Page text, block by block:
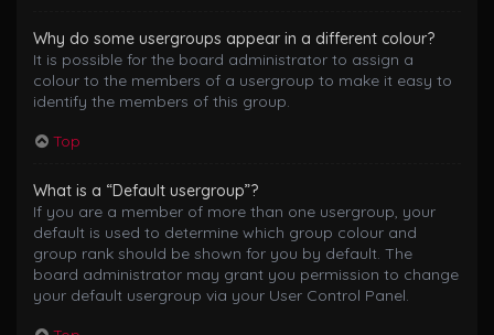
Why do some usergroups appear in a different colour?
It is possible for the board administrator to assign a
colour to the members of a usergroup to make it easy to
identify the members of this group.
Top
What is a “Default usergroup”?
If you are a member of more than one usergroup, your
default is used to determine which group colour and
group rank should be shown for you by default. The
board administrator may grant you permission to change
your default usergroup via your User Control Panel.